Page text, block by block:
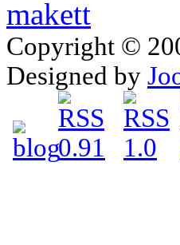
Copyright ©
Designed by